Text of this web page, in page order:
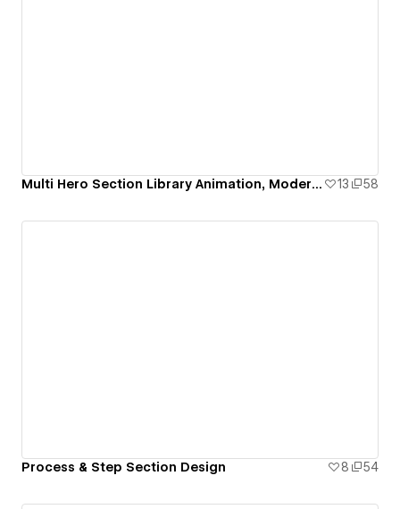
Multi Hero Section Library Animation, Modern & Responsive 13 58
Process & Step Section Design 8 54